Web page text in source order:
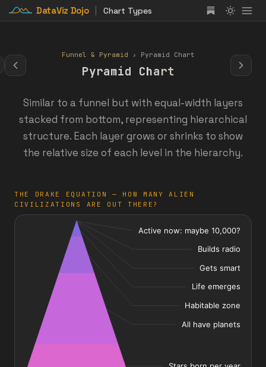
DataViz Dojo Chart Types
Funnel & Pyramid › Pyramid Chart
Pyramid Chart
Similar to a funnel but with equal-width layers
stacked from bottom, representing hierarchical
structure. Each layer grows or shrinks to show
the relative size of each level in the hierarchy.
THE DRAKE EQUATION — HOW MANY ALIEN
CIVILIZATIONS ARE OUT THERE?
: